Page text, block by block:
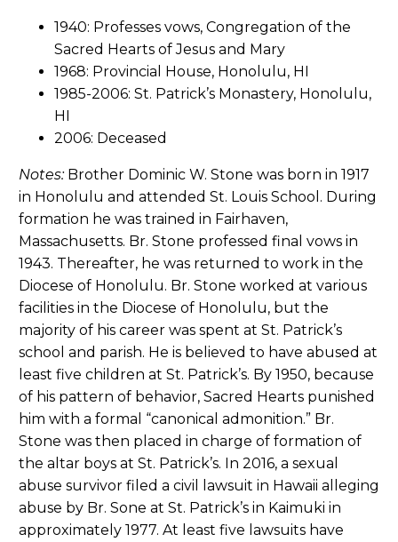
1940: Professes vows, Congregation of the
Sacred Hearts of Jesus and Mary
1968: Provincial House, Honolulu, HI
1985-2006: St. Patrick’s Monastery, Honolulu,
HI
2006: Deceased
Notes:Brother Dominic W. Stone was born in 1917
in Honolulu and attended St. Louis School. During
formation he was trained in Fairhaven,
Massachusetts. Br. Stone professed final vows in
1943. Thereafter, he was returned to work in the
Diocese of Honolulu. Br. Stone worked at various
facilities in the Diocese of Honolulu, but the
majority of his career was spent at St. Patrick’s
school and parish. He is believed to have abused at
least five children at St. Patrick’s. By 1950, because
of his pattern of behavior, Sacred Hearts punished
him with a formal “canonical admonition.” Br.
Stone was then placed in charge of formation of
the altar boys at St. Patrick’s. In 2016, a sexual
abuse survivor filed a civil lawsuit in Hawaii alleging
abuse by Br. Sone at St. Patrick’s in Kaimuki in
approximately 1977. At least five lawsuits have